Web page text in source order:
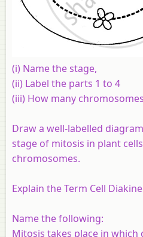
(i) Name the stage,
(ii) Label the parts 1 to 4
(iii) How many
Draw a well-labelled
stage of mitosis in plant
chromosomes.
Explain the Term Cell
Name the following:
Mitosis takes place in which